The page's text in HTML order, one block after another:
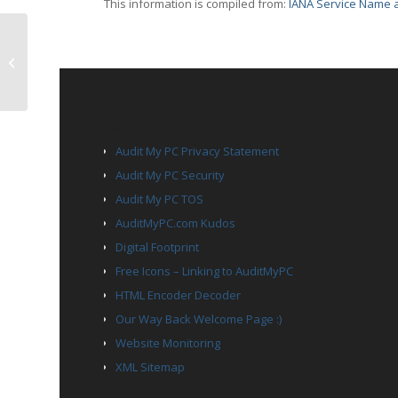
This information is compiled from: IANA Service
Audit My PC Privacy Statement
Audit My PC Security
Audit My PC TOS
AuditMyPC.com Kudos
Digital Footprint
Free Icons – Linking to AuditMyPC
HTML Encoder Decoder
Our Way Back Welcome Page :)
Website Monitoring
XML Sitemap